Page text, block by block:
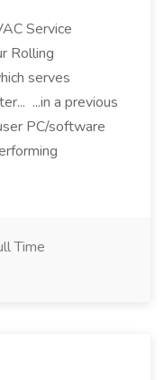
Service
Rolling
serves
...in a previous
PC/software
Time